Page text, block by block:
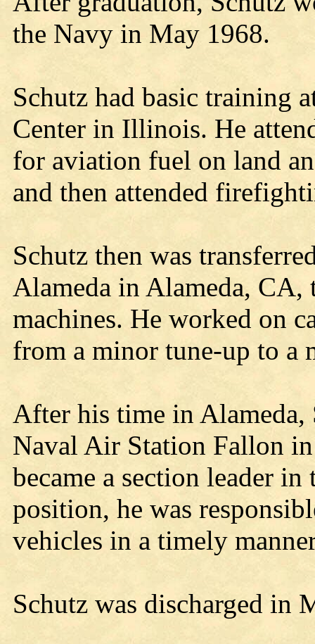
the Navy in May 1968.
Schutz had basic training
Center in Illinois. He
for aviation fuel on land
and then attended
Schutz then was
Alameda in Alameda,
machines. He worked on
from a minor tune-up to a
After his time in Alameda,
Naval Air Station Fallon
became a section leader
position, he was
vehicles in a timely
Schutz was discharged in